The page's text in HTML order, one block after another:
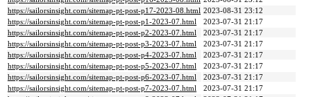
https://sailorsinsight.com/sitemap-pt-post-p17-2023-08.html 2023-08-31 23:12
https://sailorsinsight.com/sitemap-pt-post-p1-2023-07.html
2023-07-31 21:17
https://sailorsinsight.com/sitemap-pt-post-p2-2023-07.html
2023-07-31 21:17
https://sailorsinsight.com/sitemap-pt-post-p3-2023-07.html
2023-07-31 21:17
https://sailorsinsight.com/sitemap-pt-post-p4-2023-07.html
2023-07-31 21:17
https://sailorsinsight.com/sitemap-pt-post-p5-2023-07.html
2023-07-31 21:17
https://sailorsinsight.com/sitemap-pt-post-p6-2023-07.html
2023-07-31 21:17
https://sailorsinsight.com/sitemap-pt-post-p7-2023-07.html
2023-07-31 21:17